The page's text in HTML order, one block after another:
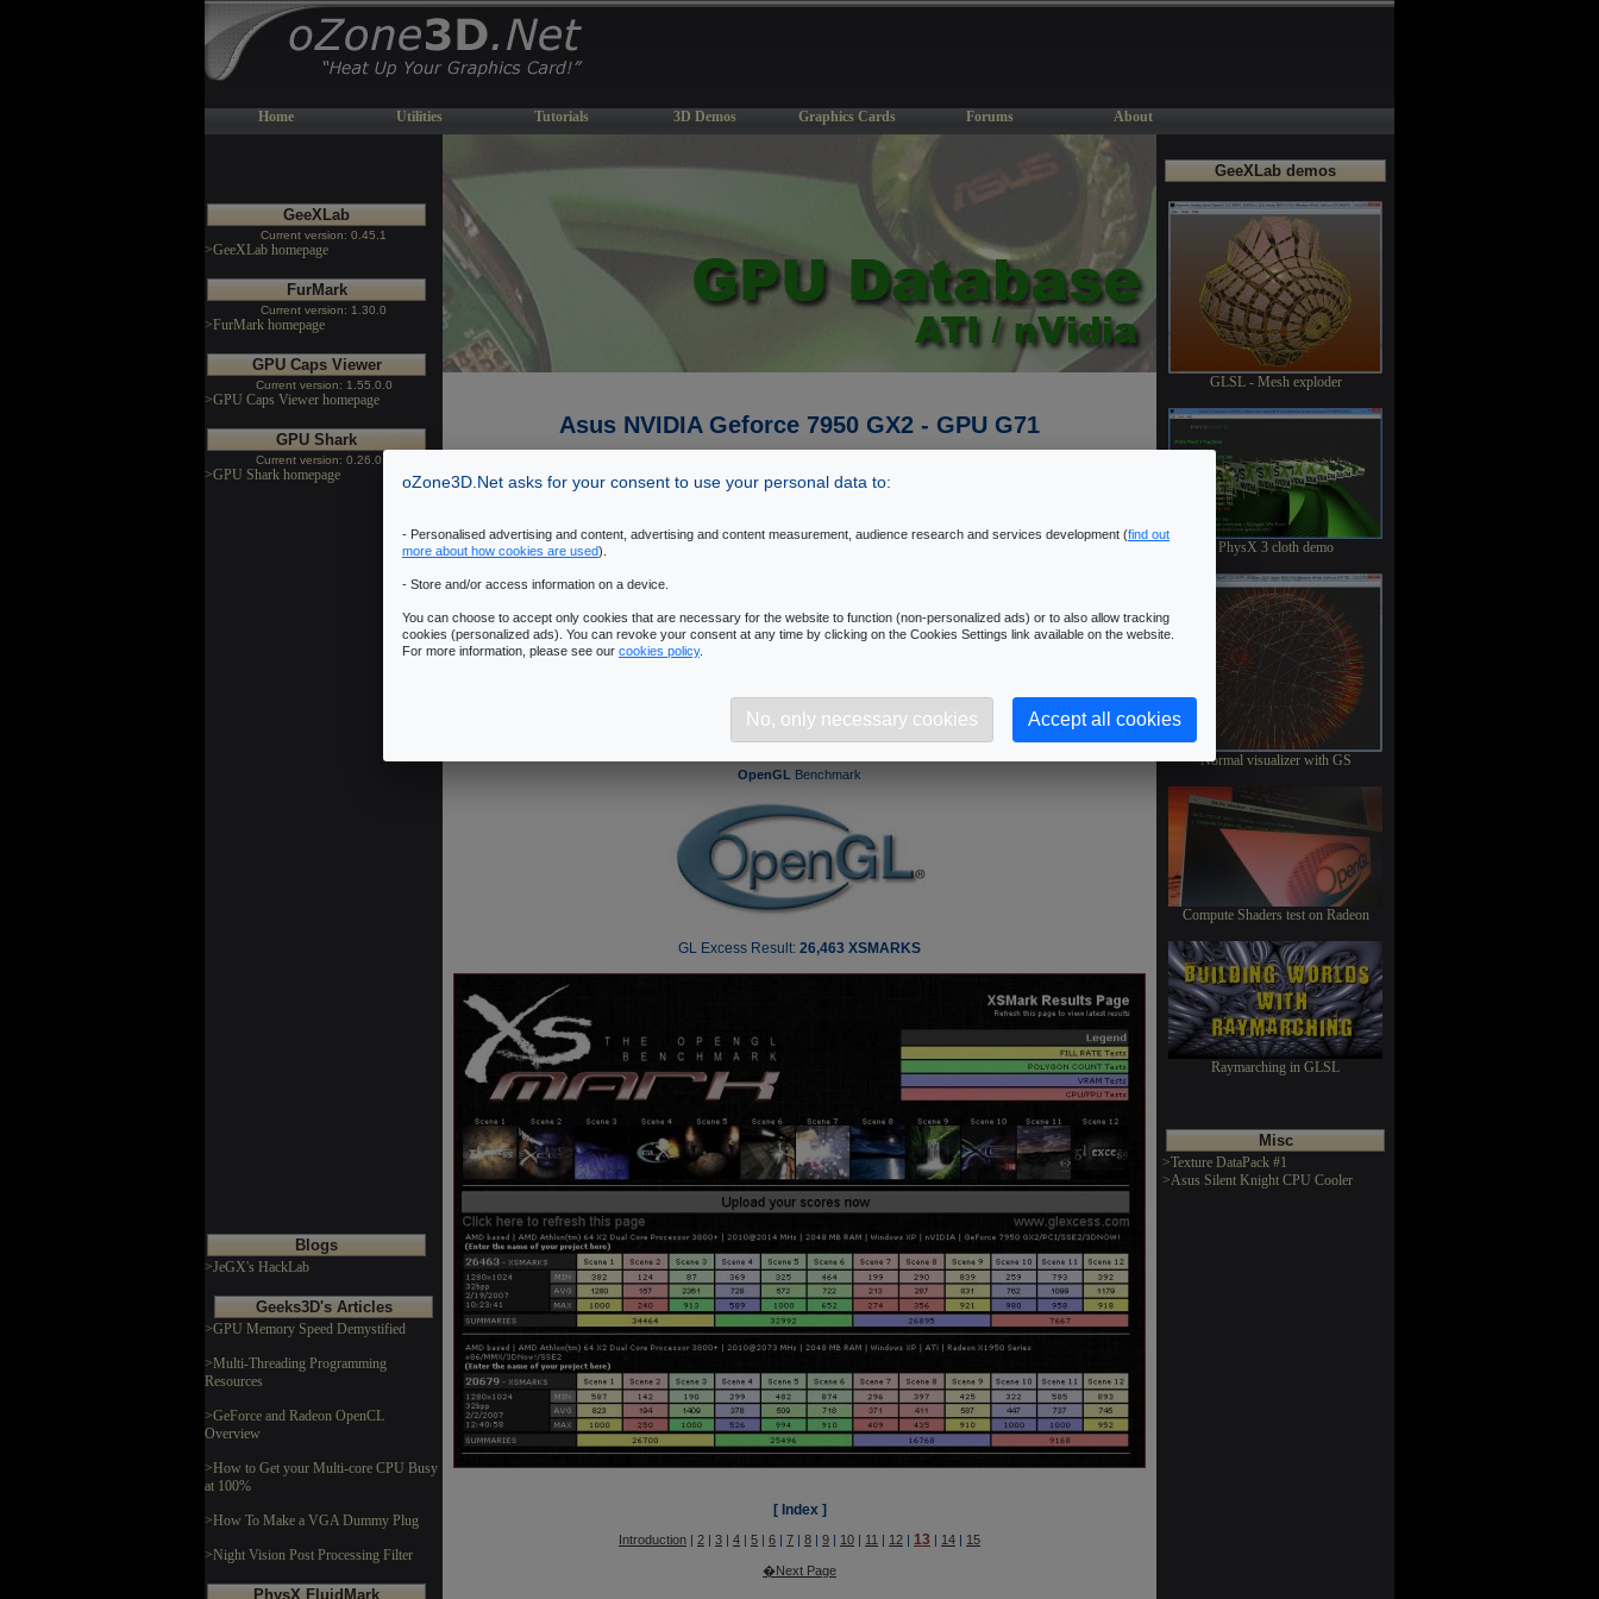
Home Utilities Tutorials 3D Demos Graphics Cards Forums About
GeeXLab
Current version: 0.45.1
>GeeXLab homepage
FurMark
Current version: 1.30.0
>FurMark homepage
GPU Caps Viewer
Current version: 1.55.0.0
>GPU Caps Viewer homepage
GPU Shark
Current version: 0.26.0.0
>GPU Shark homepage
Blogs
>JeGX's HackLab
Geeks3D's Articles
>GPU Memory Speed Demystified
>Multi-Threading Programming
Resources
>GeForce and Radeon OpenCL
Overview
>How to Get your Multi-core CPU Busy
at 100%
>How To Make a VGA Dummy Plug
>Night Vision Post Processing Filter
PhysX FluidMark
Asus NVIDIA Geforce 7950 GX2 - GPU G71
� Back To GPU Database
Introduction
�Next Page
13 - 7950 GX2: Benchmarks - GL Excess
OpenGL Benchmark
GL Excess Result: 26,463 XSMARKS
[ Index ]
Introduction | 2 | 3 | 4 | 5 | 6 | 7 | 8 | 9 | 10 | 11 | 12 | 13 | 14 | 15
�Next Page
GeeXLab demos
GLSL - Mesh exploder
PhysX 3 cloth demo
Normal visualizer with GS
Compute Shaders test on Radeon
Raymarching in GLSL
Misc
>Texture DataPack #1
>Asus Silent Knight CPU Cooler
oZone3D.Net asks for your consent to use your personal data to:
- Personalised advertising and content, advertising and content measurement, audience research and services development (find out
more about how cookies are used).
- Store and/or access information on a device.
You can choose to accept only cookies that are necessary for the website to function (non-personalized ads) or to also allow tracking
cookies (personalized ads). You can revoke your consent at any time by clicking on the Cookies Settings link available on the website.
For more information, please see our cookies policy.
No, only necessary cookies Accept all cookies